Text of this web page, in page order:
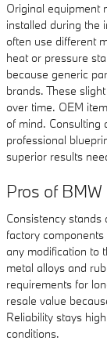
Original equipment
installed during the
often use different
heat or pressure
because generic
brands. These
over time. OEM
of mind. Consulting
professional
superior results
Pros of
Consistency
factory
any modification to
metal alloys and
requirements for
resale value
Reliability stays
conditions.